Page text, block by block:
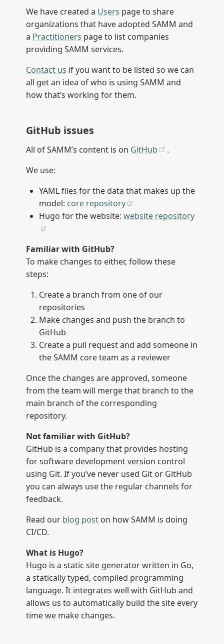
We have created a Users page to share
organizations that have adopted SAMM and
a Practitioners page to list companies
providing SAMM services.
Contact us if you want to be listed so we can
all get an idea of who is using SAMM and
how that’s working for them.
GitHub issues
All of SAMM’s content is on GitHub
.
We use:
YAML files for the data that makes up the
model: core repository
Hugo for the website: website repository
Familiar with GitHub?
To make changes to either, follow these
steps:
Create a branch from one of our
repositories
Make changes and push the branch to
GitHub
Create a pull request and add someone in
the SAMM core team as a reviewer
Once the changes are approved, someone
from the team will merge that branch to the
main branch of the corresponding
repository.
Not familiar with GitHub?
GitHub is a company that provides hosting
for software development version control
using Git. If you’ve never used Git or GitHub
you can always use the regular channels for
feedback.
Read our blog poston how SAMM is doing
CI/CD.
What is Hugo?
Hugo is a static site generator written in Go,
a statically typed, compiled programming
language. It integrates well with GitHub and
allows us to automatically build the site every
time we make changes.